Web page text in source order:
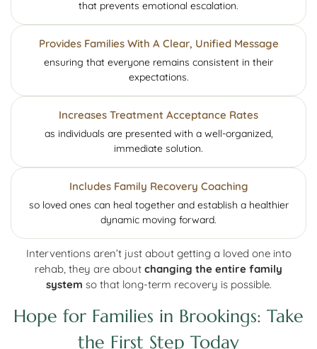
that prevents emotional escalation.
Provides Families With A Clear, Unified Message
ensuring that everyone remains consistent in their
expectations.
Increases Treatment Acceptance Rates
as individuals are presented with a well-organized,
immediate solution.
Includes Family Recovery Coaching
so loved ones can heal together and establish a healthier
dynamic moving forward.
Interventions aren’t just about getting a loved one into
rehab, they are about changing the entire family
system so that long-term recovery is possible.
Hope for Families in Brookings: Take
the First Step Today